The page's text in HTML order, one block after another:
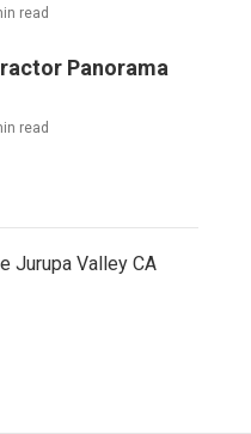
read
Panorama
read
Jurupa Valley CA